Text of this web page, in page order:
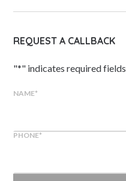
REQUEST A CALLBACK
"*" indicates required fields
NAME*
PHONE*